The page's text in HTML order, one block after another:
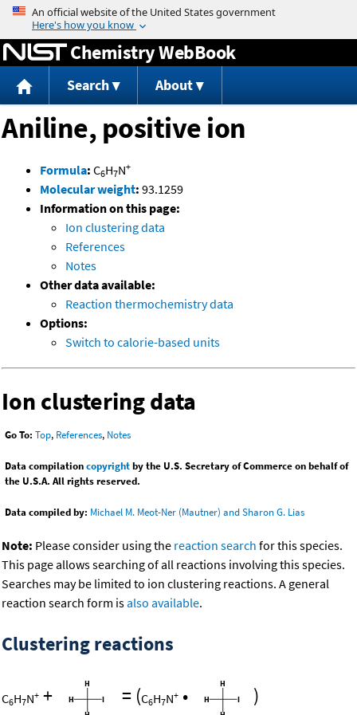
Jump to content
Chemistry WebBook
Search About
Aniline, positive ion
Formula: C6H7N+
Molecular weight: 93.1259
Information on this page:
Ion clustering data
References
Notes
Other data available:
Reaction thermochemistry data
Options:
Switch to calorie-based units
Ion clustering data
Go To: Top, References, Notes
Data compilationcopyrightby the U.S. Secretary of Commerce on behalf of
the U.S.A. All rights reserved.
Data compiled by: Michael M. Meot-Ner (Mautner) and Sharon G. Lias
Note: Please consider using the reaction search for this species.
This page allows searching of all reactions involving this species.
Searches may be limited to ion clustering reactions. A general
reaction search form isalso available.
Clustering reactions
C6H7N+ + = (C6H7N+ • )